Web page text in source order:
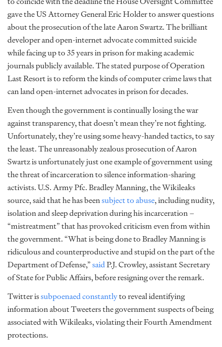
gave the US Attorney General Eric Holder to answer questions
about the prosecution of the late Aaron Swartz. The brilliant
developer and open-internet advocate committed suicide
while facing up to 35 years in prison for making academic
journals publicly available. The stated purpose of Operation
Last Resort is to reform the kinds of computer crime laws that
can land open-internet advocates in prison for decades.
Even though the government is continually losing the war
against transparency, that doesn’t mean they’re not fighting.
Unfortunately, they’re using some heavy-handed tactics, to say
the least. The unreasonably zealous prosecution of Aaron
Swartz is unfortunately just one example of government using
the threat of incarceration to silence information-sharing
activists. U.S. Army Pfc. Bradley Manning, the Wikileaks
source, said that he has beensubject to abuse, including nudity,
isolation and sleep deprivation during his incarceration –
“mistreatment” that has provoked criticism even from within
the government. “What is being done to Bradley Manning is
ridiculous and counterproductive and stupid on the part of the
Department of Defense,”saidP.J. Crowley, assistant Secretary
of State for Public Affairs, before resigning over the remark.
Twitter issubpoenaed constantlyto reveal identifying
information about Tweeters the government suspects of being
associated with Wikileaks, violating their Fourth Amendment
protections.